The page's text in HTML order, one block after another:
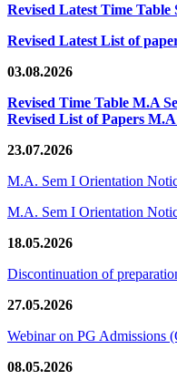
Revised Latest Time Table
Revised Latest List of
03.08.2026
Revised Time Table M.A
Revised List of Papers M.A
23.07.2026
M.A. Sem I Orientation
M.A. Sem I Orientation
18.05.2026
Discontinuation of
27.05.2026
Webinar on PG Admissions
08.05.2026